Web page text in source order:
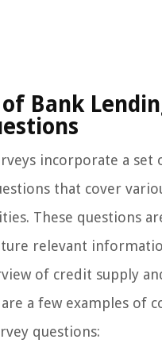
of Bank
incorporate a set
that cover
These questions
relevant
of credit supply
a few examples of
questions: